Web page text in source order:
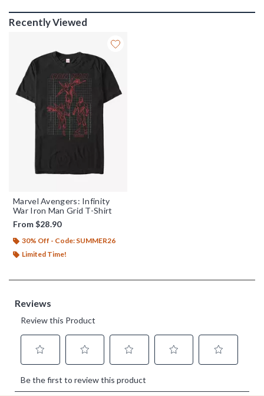
Recently Viewed
Marvel Avengers: Infinity
War Iron Man Grid T-Shirt
From$28.90
30% Off - Code: SUMMER26
Limited Time!